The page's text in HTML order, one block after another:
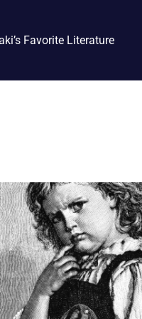
Favorite Literature